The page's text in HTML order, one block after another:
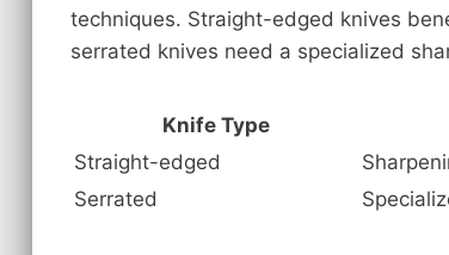
techniques. Straight-edged knives
serrated knives need a specialized
Knife Type
Straight-edged
Serrated